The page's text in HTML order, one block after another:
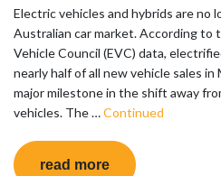
Electric vehicles and hybrids are no
Australian car market. According to
Vehicle Council (EVC) data,
nearly half of all new vehicle sales
major milestone in the shift away
vehicles. The …Continued
read more